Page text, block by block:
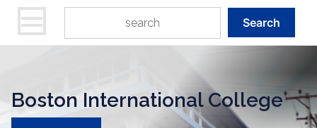
Search
Boston International College